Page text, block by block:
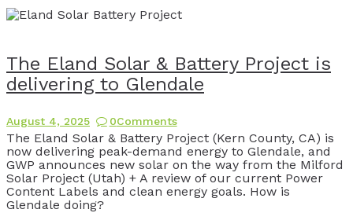
The Eland Solar & Battery Project is
delivering to Glendale
August 4, 2025 0Comments
The Eland Solar & Battery Project (Kern County, CA) is
now delivering peak-demand energy to Glendale, and
GWP announces new solar on the way from the Milford
Solar Project (Utah) + A review of our current Power
Content Labels and clean energy goals. How is
Glendale doing?